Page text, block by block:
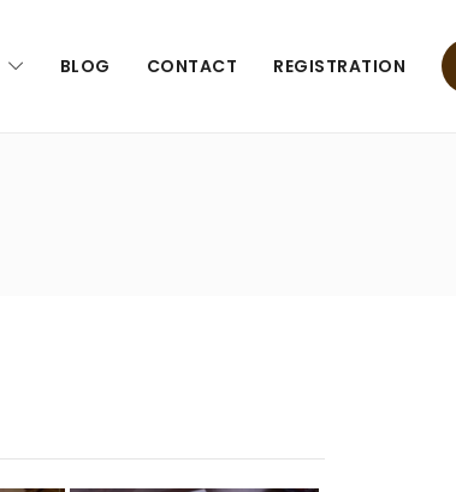
BLOG CONTACT REGISTRATION